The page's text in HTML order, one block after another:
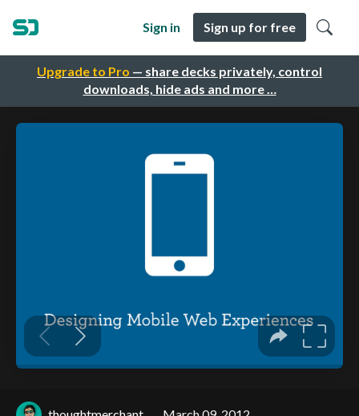
Upgrade to Pro — share decks privately, control
downloads, hide ads and more …
Sign in Sign up for free